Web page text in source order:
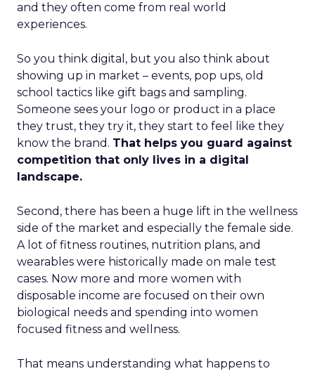
and they often come from real world
experiences.
So you think digital, but you also think about
showing up in market – events, pop ups, old
school tactics like gift bags and sampling.
Someone sees your logo or product in a place
they trust, they try it, they start to feel like they
know the brand. That helps you guard against
competition that only lives in a digital
landscape.
Second, there has been a huge lift in the wellness
side of the market and especially the female side.
A lot of fitness routines, nutrition plans, and
wearables were historically made on male test
cases. Now more and more women with
disposable income are focused on their own
biological needs and spending into women
focused fitness and wellness.
That means understanding what happens to